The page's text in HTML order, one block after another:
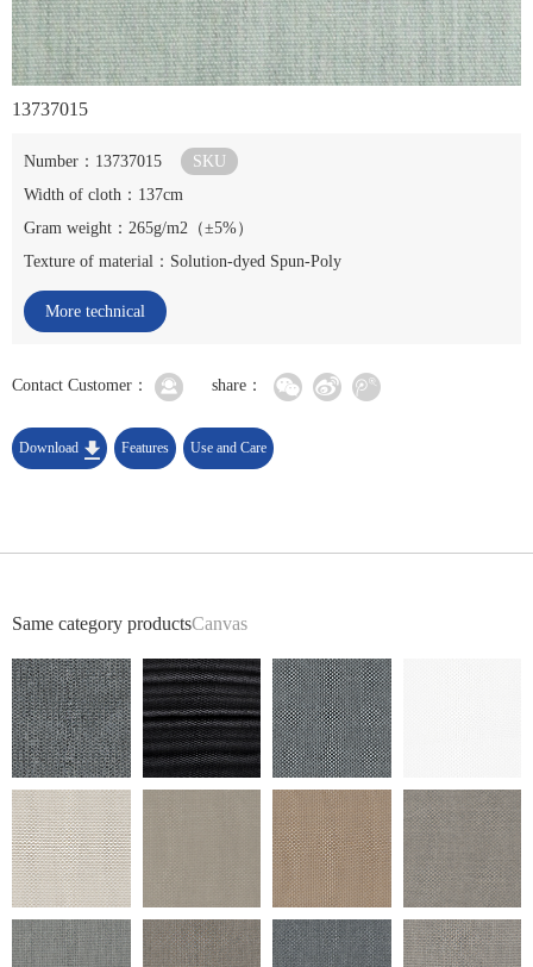
13737015
Number：13737015
SKU
Width of cloth：137cm
Gram weight：265g/m2（±5%）
Texture of material：Solution-dyed Spun-Poly
More technical
Contact Customer：
share：
Download Features Use and Care
Same category productsCanvas